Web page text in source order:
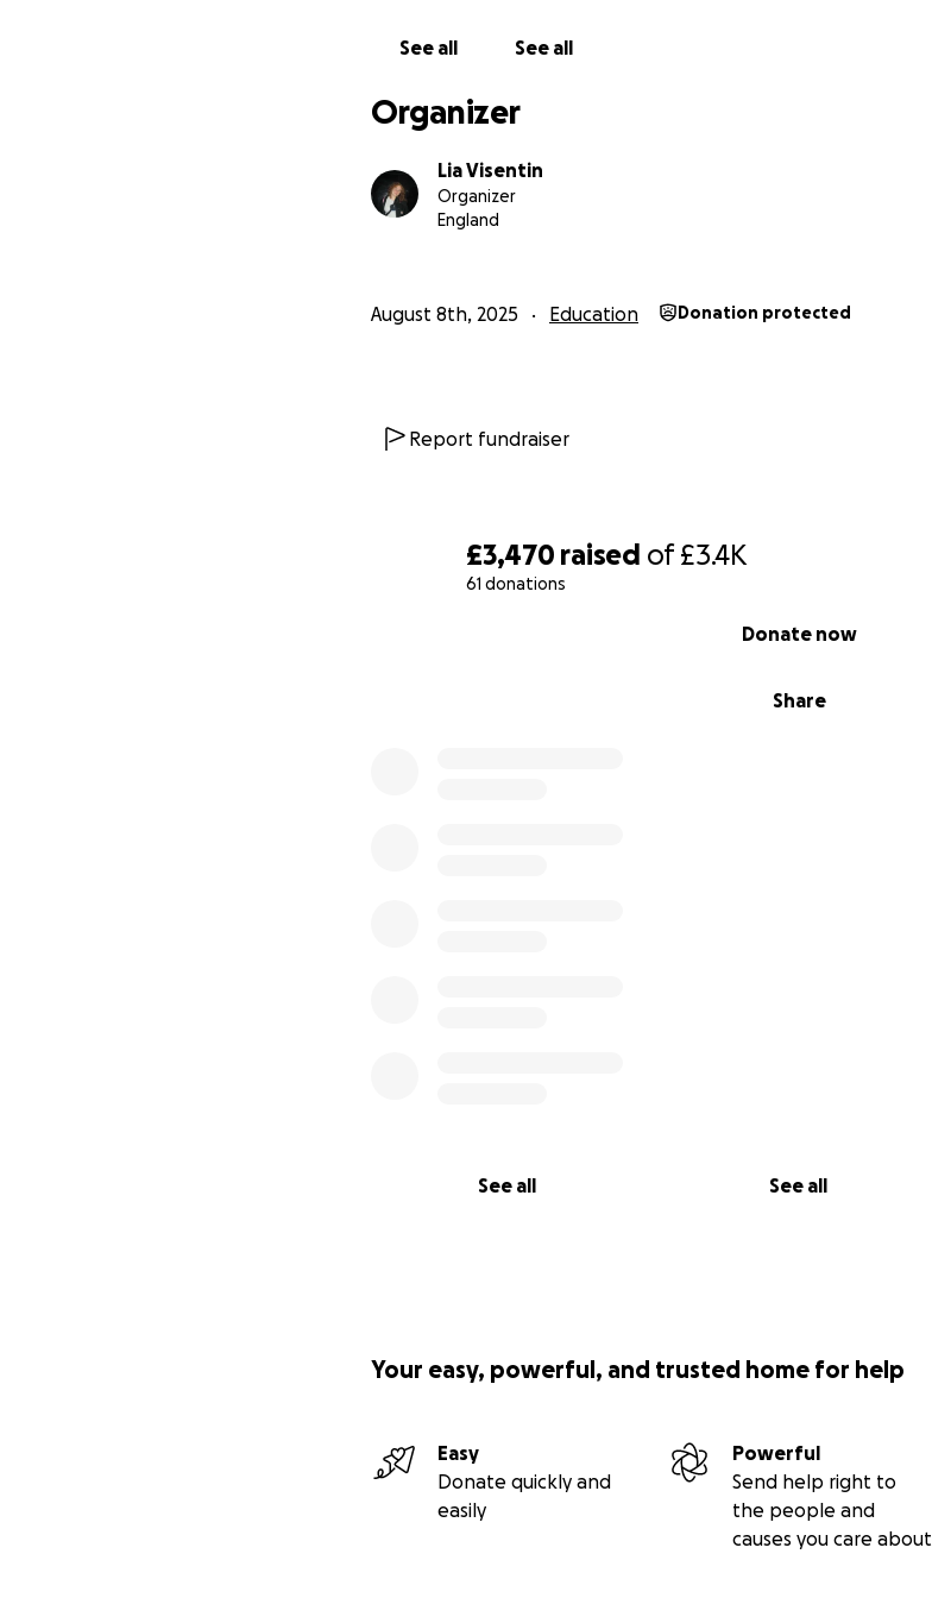
£3,470 raised of£3.4K
61 donations
Share
Donate now
See all See all
See all See all
Organizer
Lia Visentin
Organizer
England
August 8th, 2025 Education Donation protected
Report fundraiser
Your easy, powerful, and trusted home for help
Easy
Donate quickly and
easily
Powerful
Send help right to
the people and
causes you care about